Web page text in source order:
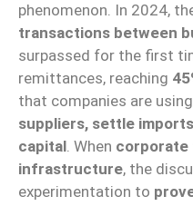
phenomenon. In 2024,
transactions between
surpassed for the first
remittances, reaching
that companies are
suppliers, settle
capital. When corporate
infrastructure, the
experimentation to